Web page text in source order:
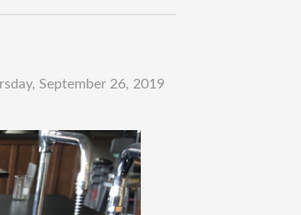
September 26, 2019